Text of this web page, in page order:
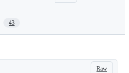
43
Raw